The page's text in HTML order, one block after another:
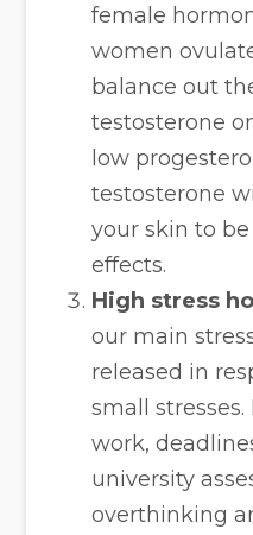
female
women
balance out
testosterone
low
testosterone
your skin to
effects.
High stress
our main
released in
small
work,
university
overthinking